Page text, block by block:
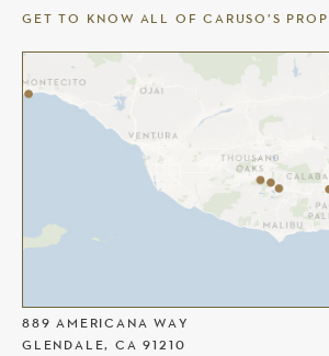
889 AMERICANA WAY
GLENDALE, CA 91210
GET TO KNOW ALL OF CARUSO’S